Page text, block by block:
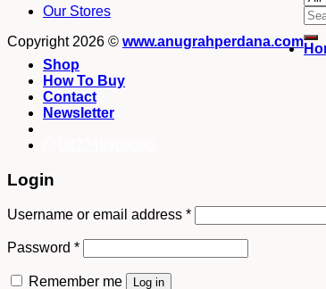
Our Stores
Copyright 2026 © www.anugrahperdana.com
for:
Shop
How To Buy
Contact
Newsletter
Login
Username or email address *
Password *
Remember me Log in